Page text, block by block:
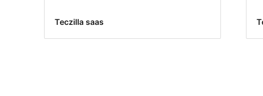
Teczilla saas